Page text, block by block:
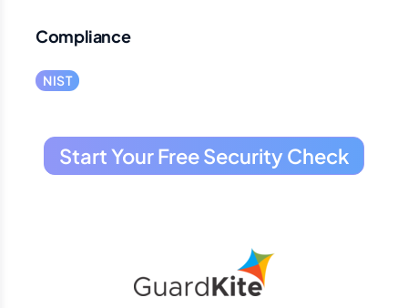
Compliance
NIST
Start Your Free Security Check